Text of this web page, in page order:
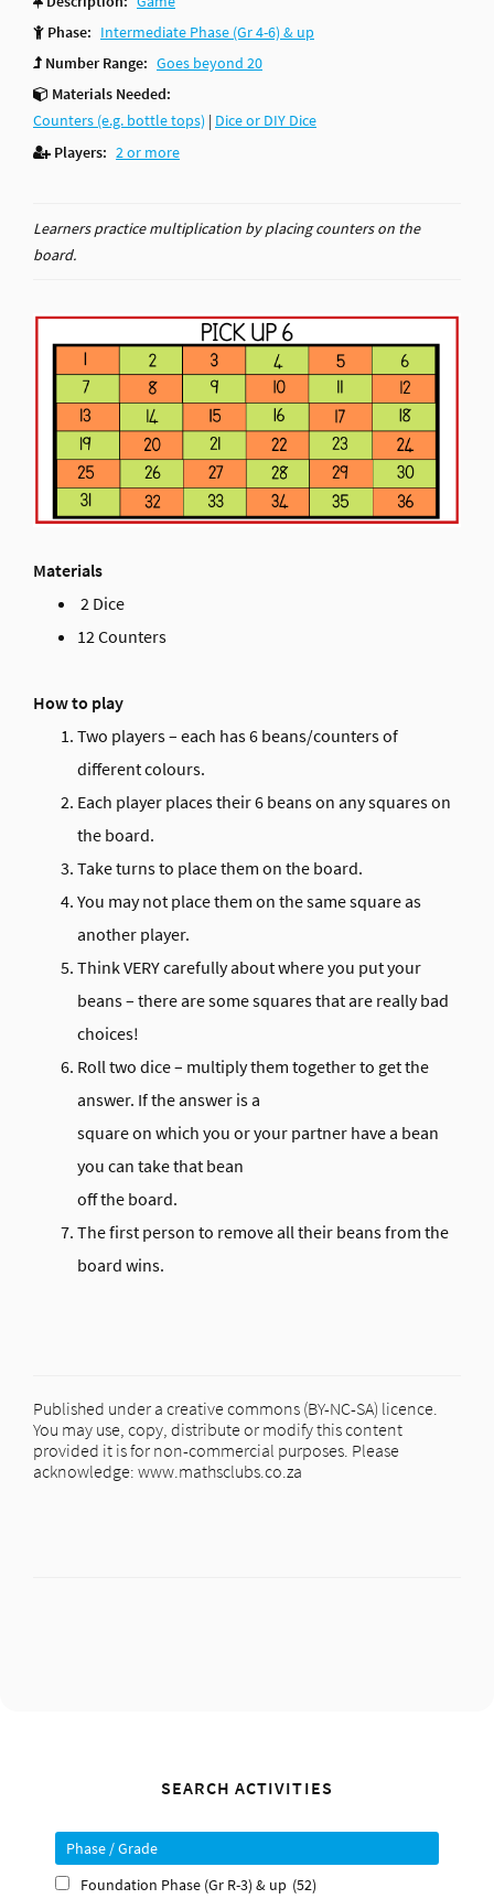
Phase: Intermediate Phase (Gr 4-6) & up
Number Range: Goes beyond 20
Materials Needed:
Counters (e.g. bottle tops) | Dice or DIY Dice
Players: 2 or more
Learners practice multiplication by placing counters on the
board.
Materials
2 Dice
12 Counters
How to play
Two players – each has 6 beans/counters of
different colours.
Each player places their 6 beans on any squares on
the board.
Take turns to place them on the board.
You may not place them on the same square as
another player.
Think VERY carefully about where you put your
beans – there are some squares that are really bad
choices!
Roll two dice – multiply them together to get the
answer. If the answer is a
square on which you or your partner have a bean
you can take that bean
off the board.
The first person to remove all their beans from the
board wins.
Published under a creative commons (BY-NC-SA) licence.
You may use, copy, distribute or modify this content
provided it is for non-commercial purposes. Please
acknowledge: www.mathsclubs.co.za
SEARCH ACTIVITIES
Phase / Grade
Foundation Phase (Gr R-3) & up (52)